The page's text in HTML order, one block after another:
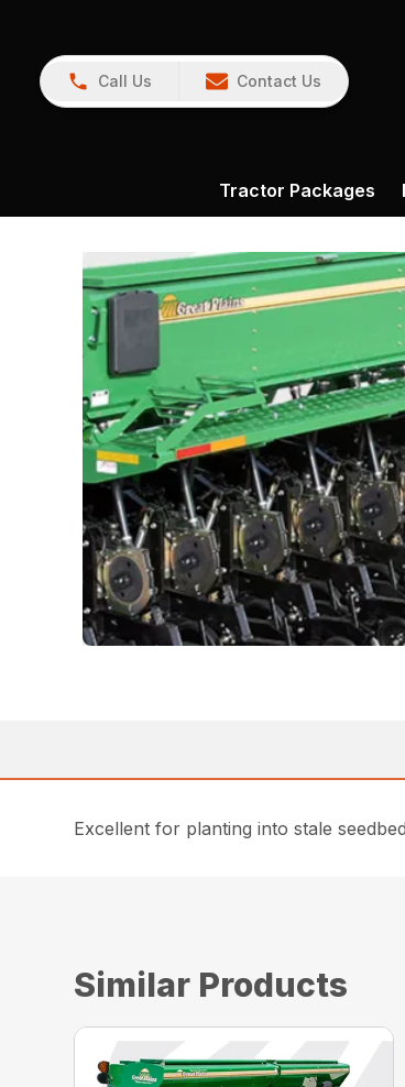
Call Us Contact Us
Tractor Packages
Excellent for planting into stale
Similar Products